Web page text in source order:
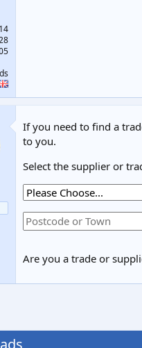
If you need to find a
to you.
Select the supplier or
Are you a trade or